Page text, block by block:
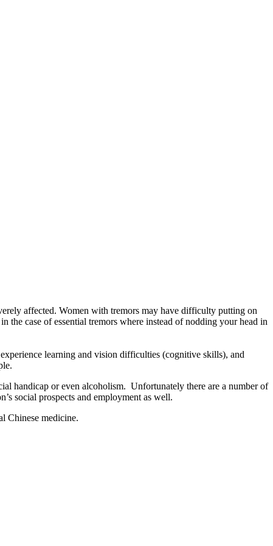
affected. Women with tremors may have difficulty putting on
the case of essential tremors where instead of nodding your head in
learning and vision difficulties (cognitive skills), and
handicap or even alcoholism. Unfortunately there are a number of
social prospects and employment as well.
Chinese medicine.